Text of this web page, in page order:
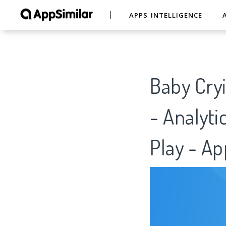
APPS INTELLIGENCE
Baby
-
Play -